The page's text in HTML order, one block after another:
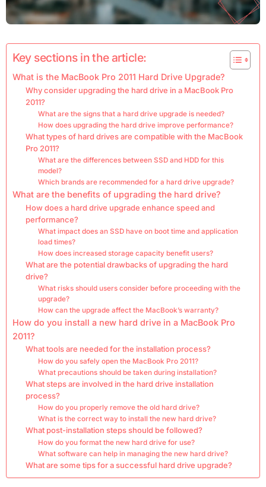
Key sections in the article:
What is the MacBook Pro 2011 Hard Drive Upgrade?
Why consider upgrading the hard drive in a MacBook Pro
2011?
What are the signs that a hard drive upgrade is needed?
How does upgrading the hard drive improve performance?
What types of hard drives are compatible with the MacBook
Pro 2011?
What are the differences between SSD and HDD for this
model?
Which brands are recommended for a hard drive upgrade?
What are the benefits of upgrading the hard drive?
How does a hard drive upgrade enhance speed and
performance?
What impact does an SSD have on boot time and application
load times?
How does increased storage capacity benefit users?
What are the potential drawbacks of upgrading the hard
drive?
What risks should users consider before proceeding with the
upgrade?
How can the upgrade affect the MacBook’s warranty?
How do you install a new hard drive in a MacBook Pro
2011?
What tools are needed for the installation process?
How do you safely open the MacBook Pro 2011?
What precautions should be taken during installation?
What steps are involved in the hard drive installation
process?
How do you properly remove the old hard drive?
What is the correct way to install the new hard drive?
What post-installation steps should be followed?
How do you format the new hard drive for use?
What software can help in managing the new hard drive?
What are some tips for a successful hard drive upgrade?